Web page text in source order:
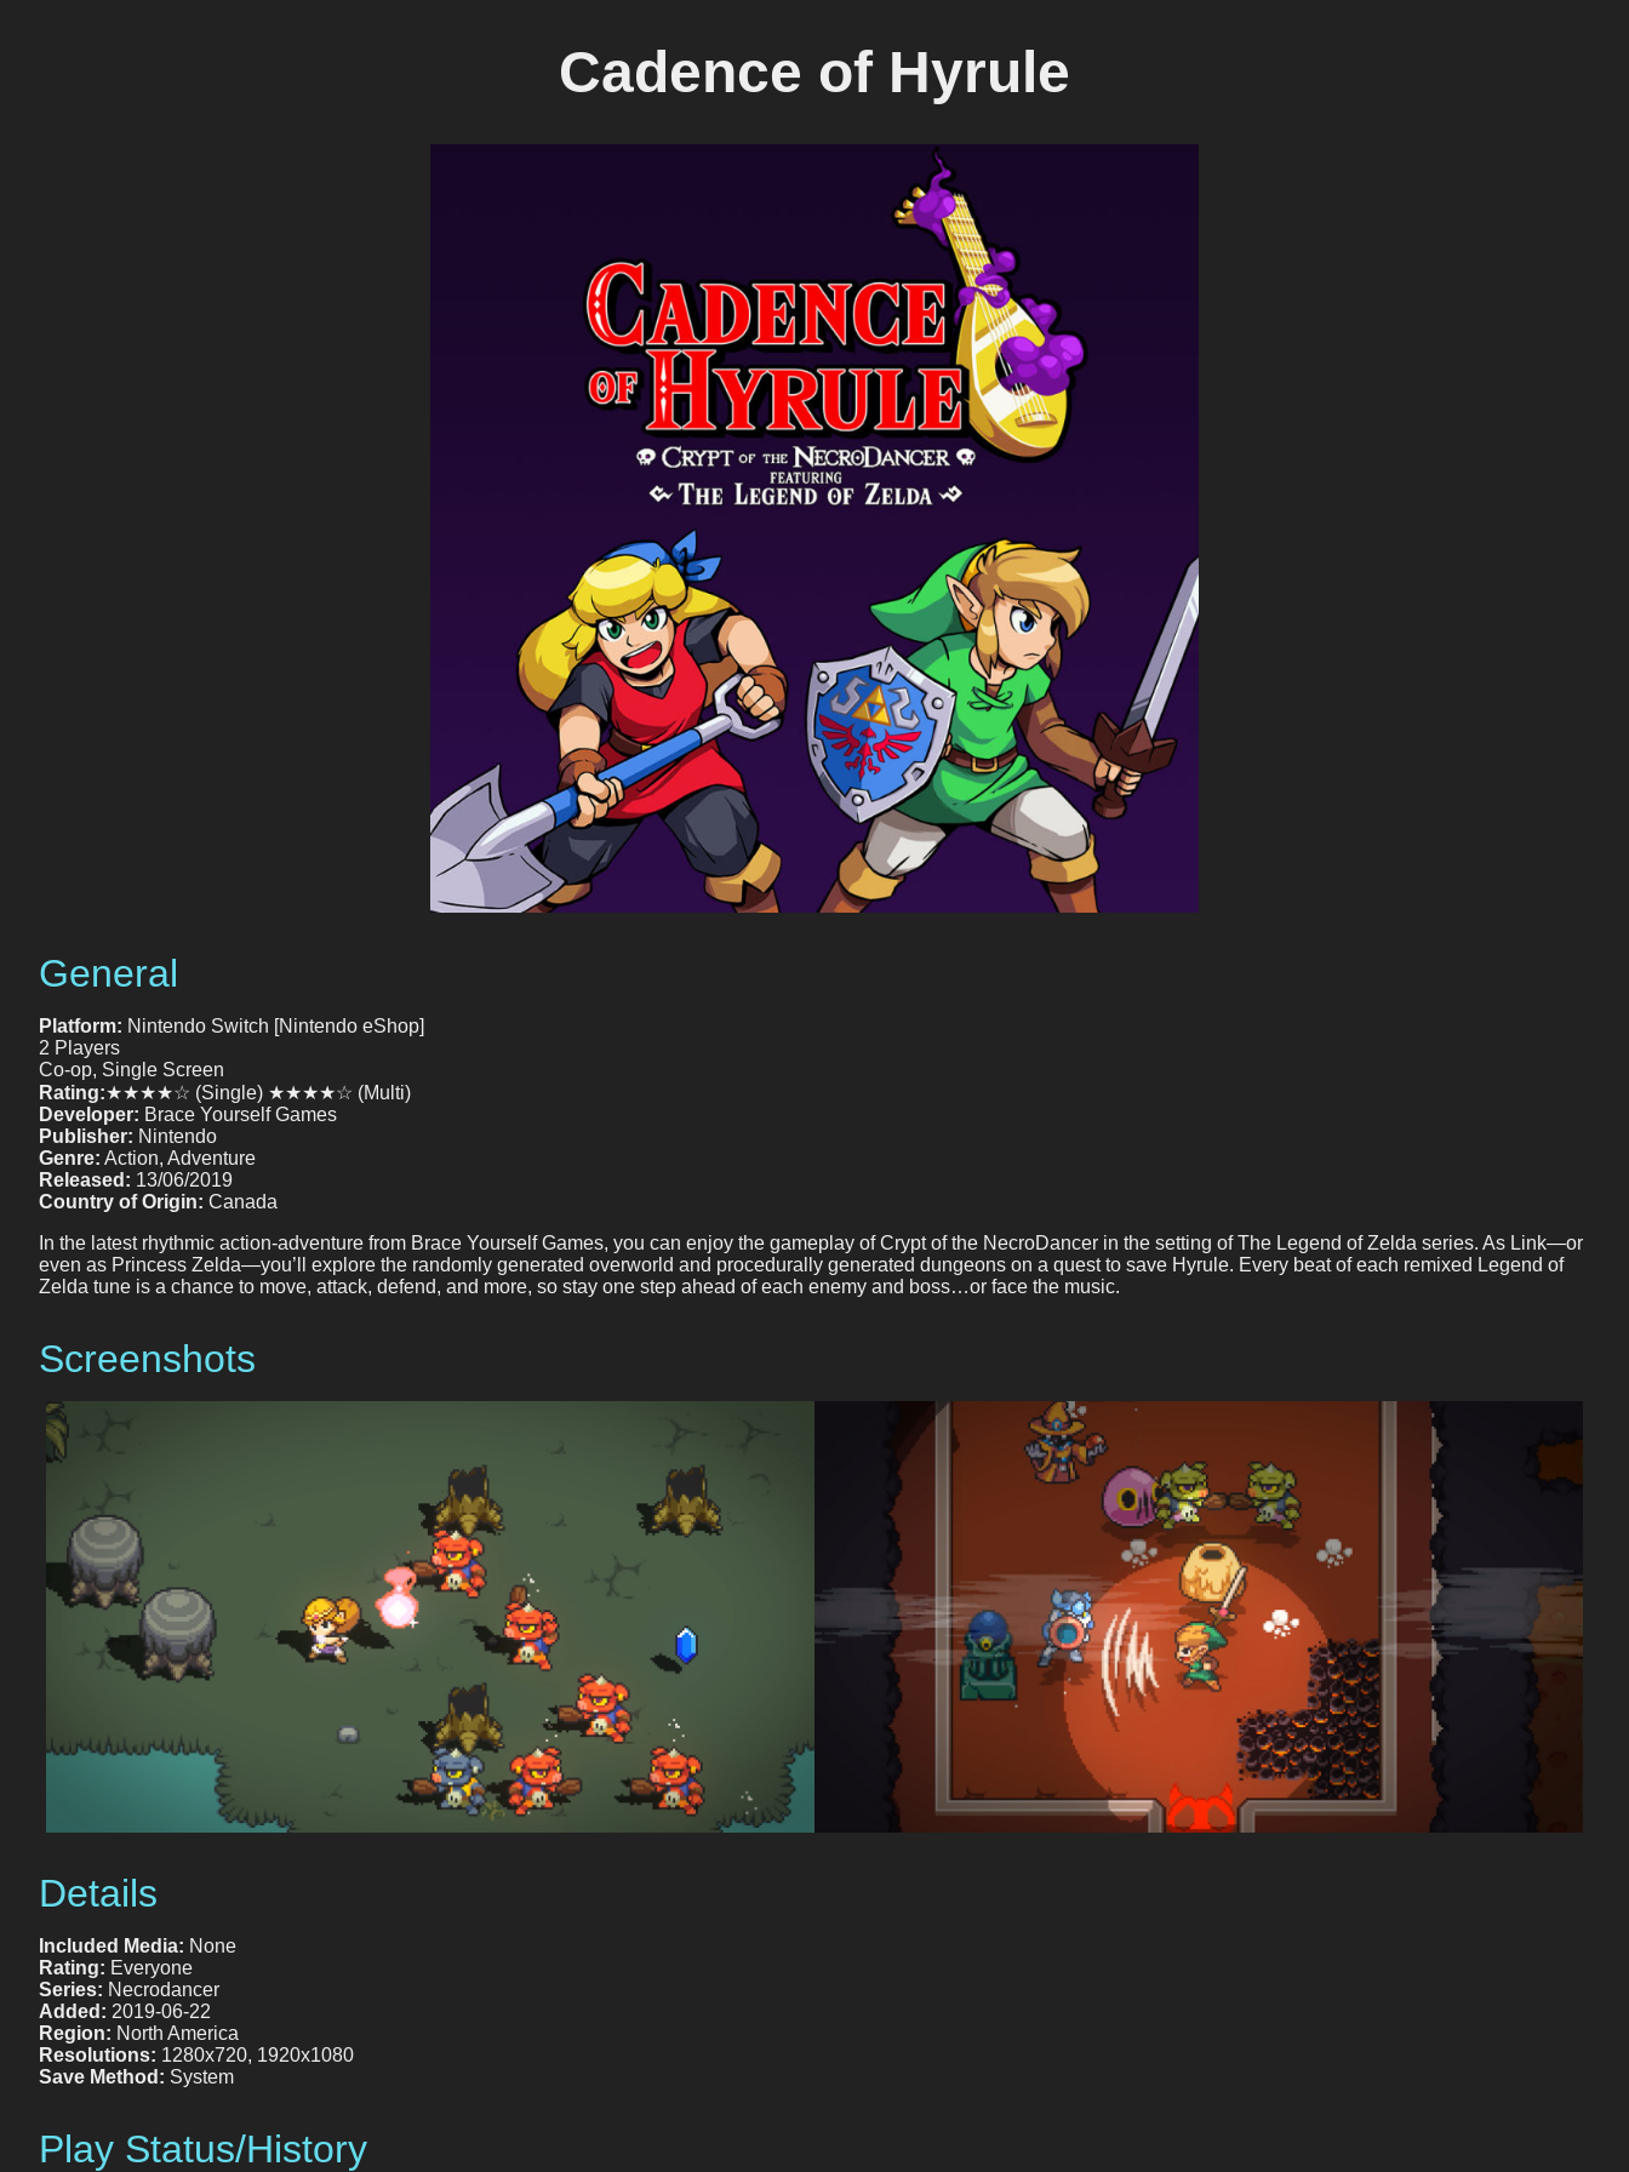
Cadence of Hyrule
General
Platform: Nintendo Switch [Nintendo eShop]
2 Players
Co-op, Single Screen
Rating:★★★★☆ (Single) ★★★★☆ (Multi)
Developer: Brace Yourself Games
Publisher: Nintendo
Genre: Action, Adventure
Released: 13/06/2019
Country of Origin: Canada
In the latest rhythmic action-adventure from Brace Yourself Games, you can enjoy the gameplay of Crypt of the NecroDancer in the setting of The Legend of Zelda series. As Link—or
even as Princess Zelda—you’ll explore the randomly generated overworld and procedurally generated dungeons on a quest to save Hyrule. Every beat of each remixed Legend of
Zelda tune is a chance to move, attack, defend, and more, so stay one step ahead of each enemy and boss…or face the music.
Screenshots
Details
Included Media: None
Rating: Everyone
Series: Necrodancer
Added: 2019-06-22
Region: North America
Resolutions: 1280x720, 1920x1080
Save Method: System
Play Status/History